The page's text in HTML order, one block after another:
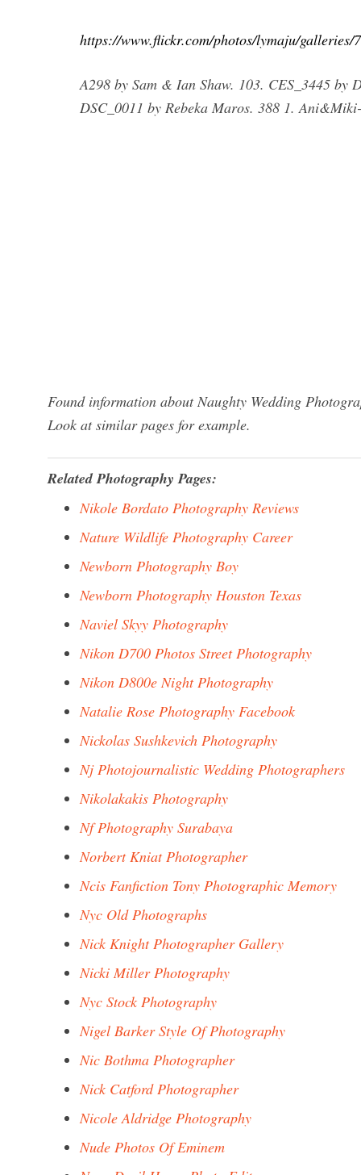
https://www.flickr.com/photos/lymaju/galleries/
A298 by Sam & Ian Shaw. 103. CES_3445 by
DSC_0011 by Rebeka Maros. 388 1.
Found information about Naughty Wedding
Look at similar pages for example.
Related Photography Pages:
Nikole Bordato Photography Reviews
Nature Wildlife Photography Career
Newborn Photography Boy
Newborn Photography Houston Texas
Naviel Skyy Photography
Nikon D700 Photos Street Photography
Nikon D800e Night Photography
Natalie Rose Photography Facebook
Nickolas Sushkevich Photography
Nj Photojournalistic Wedding Photographers
Nikolakakis Photography
Nf Photography Surabaya
Norbert Kniat Photographer
Ncis Fanfiction Tony Photographic Memory
Nyc Old Photographs
Nick Knight Photographer Gallery
Nicki Miller Photography
Nyc Stock Photography
Nigel Barker Style Of Photography
Nic Bothma Photographer
Nick Catford Photographer
Nicole Aldridge Photography
Nude Photos Of Eminem